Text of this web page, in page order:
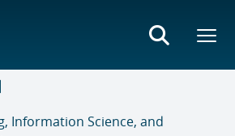
Information Science, and